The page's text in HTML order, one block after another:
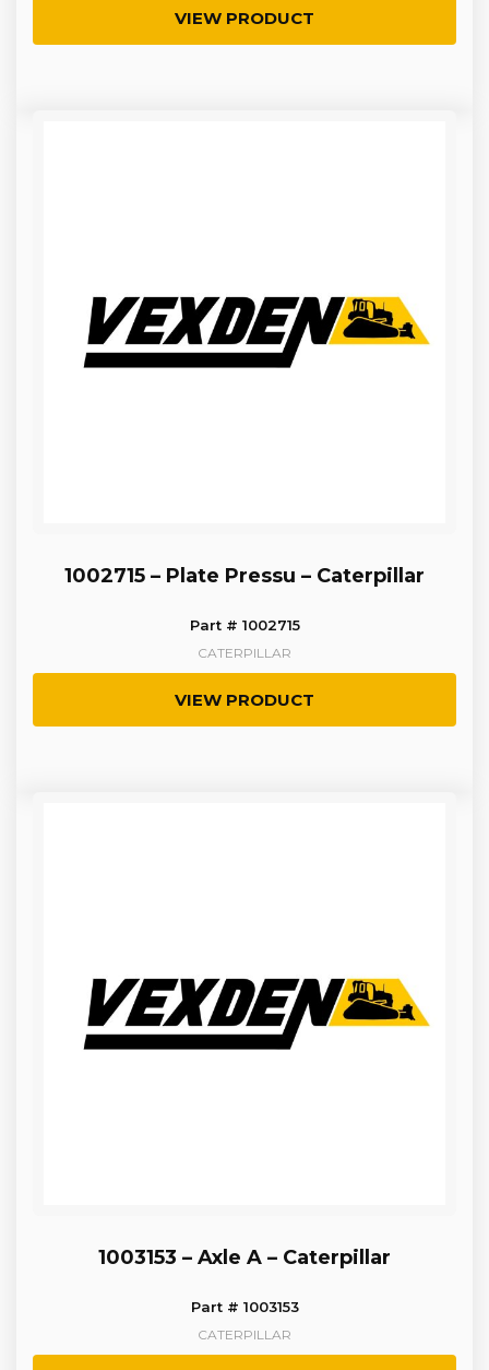
VIEW PRODUCT
1002715 – Plate Pressu – Caterpillar
Part # 1002715
CATERPILLAR
VIEW PRODUCT
1003153 – Axle A – Caterpillar
Part # 1003153
CATERPILLAR